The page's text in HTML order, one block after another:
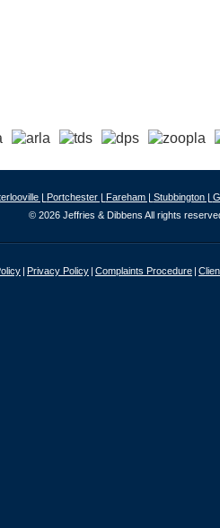
| Portchester | Fareham | Stubbington |
© 2026 Jeffries & Dibbens All rights
Privacy Policy Complaints Procedure